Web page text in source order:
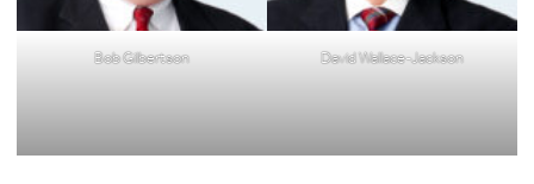
Bob Gilbertson David Wallace-Jackson